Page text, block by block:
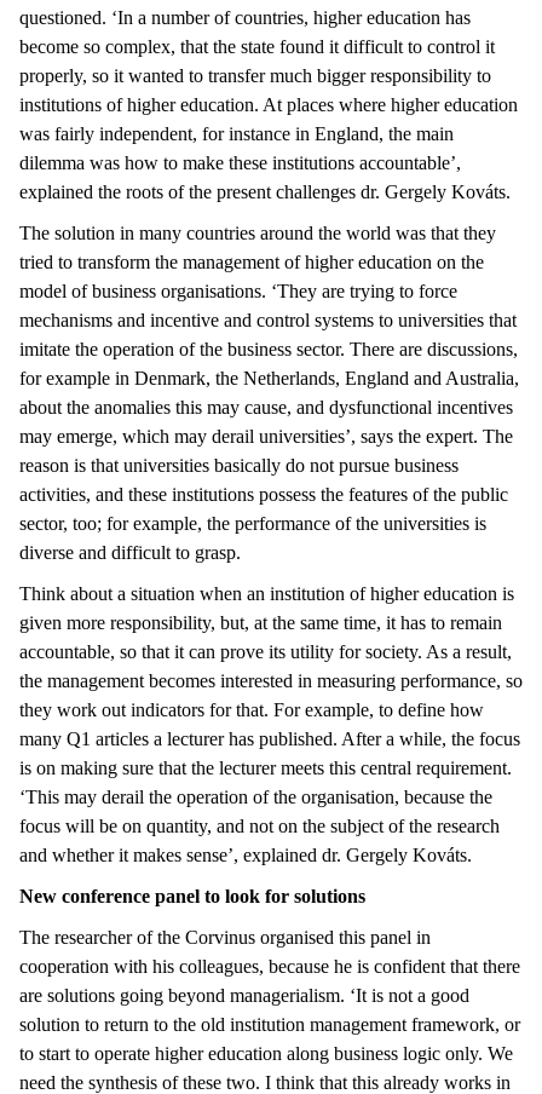
questioned. ‘In a number of countries, higher education has
become so complex, that the state found it difficult to control it
properly, so it wanted to transfer much bigger responsibility to
institutions of higher education. At places where higher education
was fairly independent, for instance in England, the main
dilemma was how to make these institutions accountable’,
explained the roots of the present challenges dr. Gergely Kováts.
The solution in many countries around the world was that they
tried to transform the management of higher education on the
model of business organisations. ‘They are trying to force
mechanisms and incentive and control systems to universities that
imitate the operation of the business sector. There are discussions,
for example in Denmark, the Netherlands, England and Australia,
about the anomalies this may cause, and dysfunctional incentives
may emerge, which may derail universities’, says the expert. The
reason is that universities basically do not pursue business
activities, and these institutions possess the features of the public
sector, too; for example, the performance of the universities is
diverse and difficult to grasp.
Think about a situation when an institution of higher education is
given more responsibility, but, at the same time, it has to remain
accountable, so that it can prove its utility for society. As a result,
the management becomes interested in measuring performance, so
they work out indicators for that. For example, to define how
many Q1 articles a lecturer has published. After a while, the focus
is on making sure that the lecturer meets this central requirement.
‘This may derail the operation of the organisation, because the
focus will be on quantity, and not on the subject of the research
and whether it makes sense’, explained dr. Gergely Kováts.
New conference panel to look for solutions
The researcher of the Corvinus organised this panel in
cooperation with his colleagues, because he is confident that there
are solutions going beyond managerialism. ‘It is not a good
solution to return to the old institution management framework, or
to start to operate higher education along business logic only. We
need the synthesis of these two. I think that this already works in